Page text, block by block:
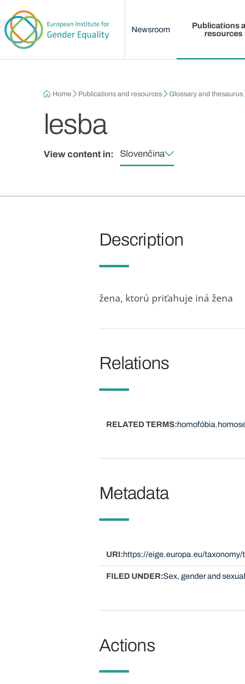
Newsroom
Publications
resources
Breadcrumb
Home Publications and resources Glossary and thesaurus
lesba
View content in: Slovenčina
Description
žena, ktorú priťahuje iná žena
Relations
RELATED TERMS homofóbia
Metadata
URI https://eige.europa.eu/
FILED UNDER Sex, gender and
Actions